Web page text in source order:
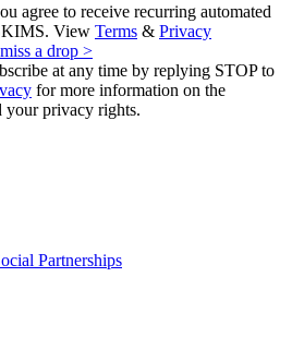
agree to receive recurring automated
View Terms & Privacy
a drop >
at any time by replying STOP to
for more information on the
your privacy rights.
Partnerships